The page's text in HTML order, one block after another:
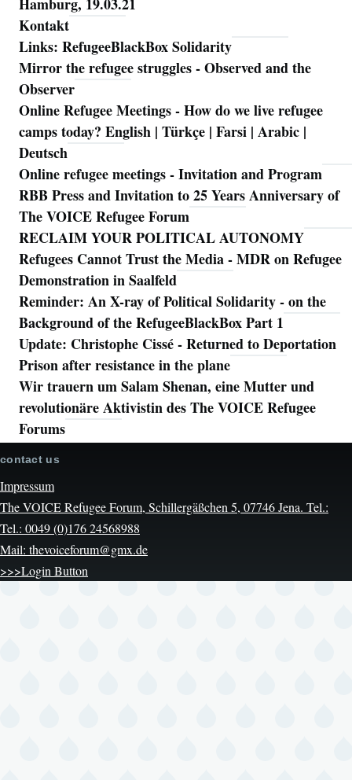
Kontakt
Links: RefugeeBlackBox Solidarity
Mirror the refugee struggles - Observed and the
Observer
Online Refugee Meetings - How do we live refugee
camps today? English | Türkçe | Farsi | Arabic |
Deutsch
Online refugee meetings - Invitation and Program
RBB Press and Invitation to 25 Years Anniversary of
The VOICE Refugee Forum
RECLAIM YOUR POLITICAL AUTONOMY
Refugees Cannot Trust the Media - MDR on Refugee
Demonstration in Saalfeld
Reminder: An X-ray of Political Solidarity - on the
Background of the RefugeeBlackBox Part 1
Update: Christophe Cissé - Returned to Deportation
Prison after resistance in the plane
Wir trauern um Salam Shenan, eine Mutter und
revolutionäre Aktivistin des The VOICE Refugee
Forums
contact us
Impressum
The VOICE Refugee Forum, Schillergäßchen 5, 07746 Jena. Tel.:
Tel.: 0049 (0)176 24568988
Mail: thevoiceforum@gmx.de
>>>Login Button